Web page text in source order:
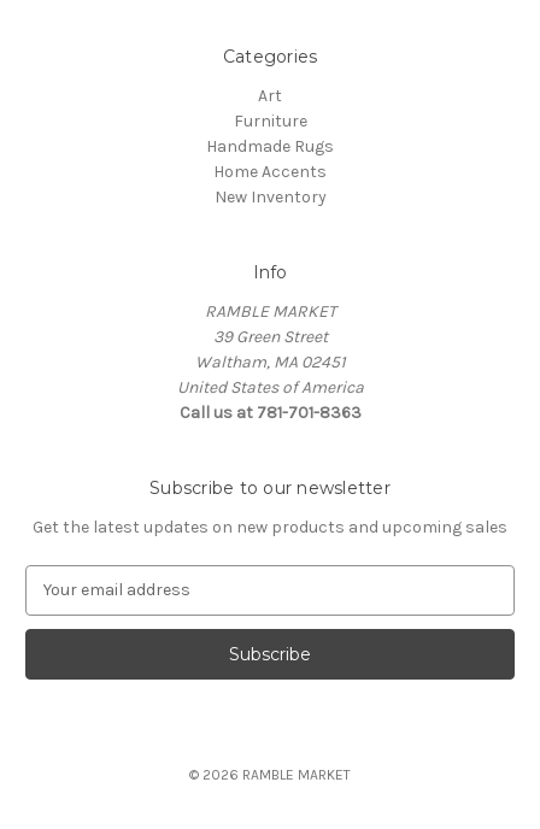
Categories
Art
Furniture
Handmade Rugs
Home Accents
New Inventory
Info
RAMBLE MARKET
39 Green Street
Waltham, MA 02451
United States of America
Call us at 781-701-8363
Subscribe to our newsletter
Get the latest updates on new products and upcoming sales
a
l
© 2026 RAMBLE MARKET